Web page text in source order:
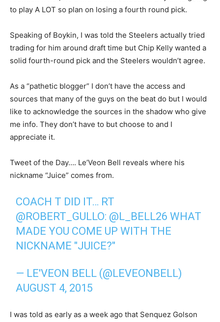
to play A LOT so plan on losing a fourth round pick.
Speaking of Boykin, I was told the Steelers actually tried
trading for him around draft time but Chip Kelly wanted a
solid fourth-round pick and the Steelers wouldn’t agree.
As a “pathetic blogger” I don’t have the access and
sources that many of the guys on the beat do but I would
like to acknowledge the sources in the shadow who give
me info. They don’t have to but choose to and I
appreciate it.
Tweet of the Day…. Le’Veon Bell reveals where his
nickname “Juice” comes from.
COACH T DID IT… RT
@ROBERT_GULLO: @L_BELL26 WHAT
MADE YOU COME UP WITH THE
NICKNAME "JUICE?"
— LE'VEON BELL (@LEVEONBELL)
AUGUST 4, 2015
I was told as early as a week ago that Senquez Golson